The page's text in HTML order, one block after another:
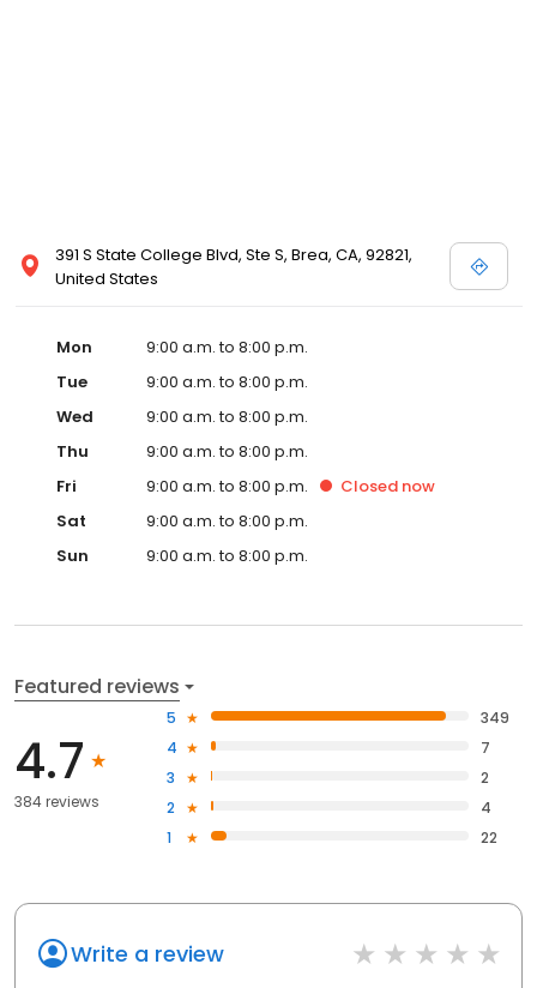
391 S State College Blvd, Ste S, Brea, CA, 92821,
United States
Mon
9:00 a.m. to 8:00 p.m.
Tue
9:00 a.m. to 8:00 p.m.
Wed
9:00 a.m. to 8:00 p.m.
Thu
9:00 a.m. to 8:00 p.m.
Fri
9:00 a.m. to 8:00 p.m. Closed now
Sat
9:00 a.m. to 8:00 p.m.
Sun
9:00 a.m. to 8:00 p.m.
Featured reviews
4.7
384 reviews
5
349
4
7
3
2
2
4
1
22
Write a review